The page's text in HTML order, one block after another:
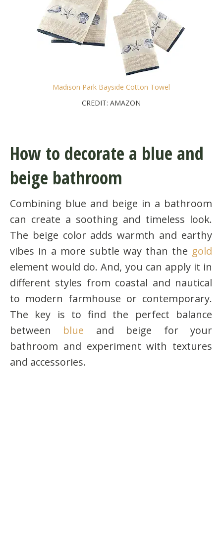
Madison Park Bayside Cotton Towel
CREDIT: AMAZON
How to decorate a blue and
beige bathroom
Combining blue and beige in a bathroom
can create a soothing and timeless look.
The beige color adds warmth and earthy
vibes in a more subtle way than the gold
element would do. And, you can apply it in
different styles from coastal and nautical
to modern farmhouse or contemporary.
The key is to find the perfect balance
between blue and beige for your
bathroom and experiment with textures
and accessories.